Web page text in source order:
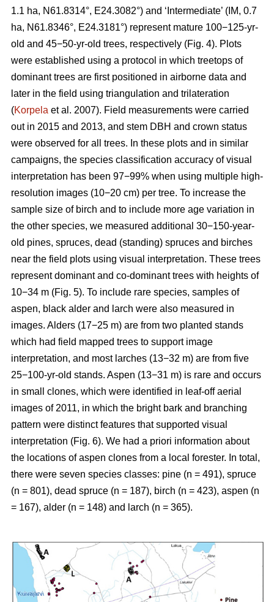
1.1 ha, N61.8314°, E24.3082°) and ‘Intermediate’ (IM, 0.7
ha, N61.8346°, E24.3181°) represent mature 100−125-yr-
old and 45−50-yr-old trees, respectively (Fig. 4). Plots
were established using a protocol in which treetops of
dominant trees are first positioned in airborne data and
later in the field using triangulation and trilateration
(Korpela et al. 2007). Field measurements were carried
out in 2015 and 2013, and stem DBH and crown status
were observed for all trees. In these plots and in similar
campaigns, the species classification accuracy of visual
interpretation has been 97−99% when using multiple high-
resolution images (10−20 cm) per tree. To increase the
sample size of birch and to include more age variation in
the other species, we measured additional 30−150-year-
old pines, spruces, dead (standing) spruces and birches
near the field plots using visual interpretation. These trees
represent dominant and co-dominant trees with heights of
10−34 m (Fig. 5). To include rare species, samples of
aspen, black alder and larch were also measured in
images. Alders (17−25 m) are from two planted stands
which had field mapped trees to support image
interpretation, and most larches (13−32 m) are from five
25−100-yr-old stands. Aspen (13−31 m) is rare and occurs
in small clones, which were identified in leaf-off aerial
images of 2011, in which the bright bark and branching
pattern were distinct features that supported visual
interpretation (Fig. 6). We had a priori information about
the locations of aspen clones from a local forester. In total,
there were seven species classes: pine (n = 491), spruce
(n = 801), dead spruce (n = 187), birch (n = 423), aspen (n
= 167), alder (n = 148) and larch (n = 365).